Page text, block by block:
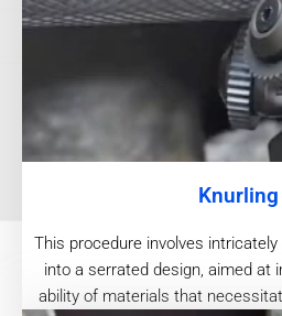
Knurling
This procedure involves
into a serrated design, aimed at
ability of materials that